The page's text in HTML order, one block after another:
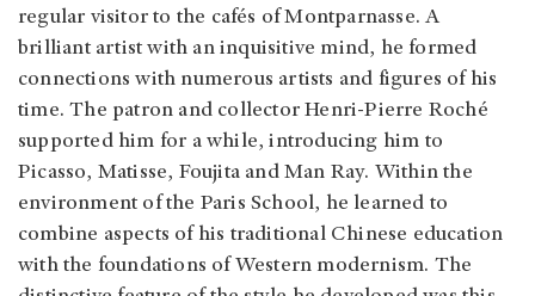
regular visitor to the cafés of Montparnasse. A
brilliant artist with an inquisitive mind, he formed
connections with numerous artists and figures of his
time. The patron and collector Henri-Pierre Roché
supported him for a while, introducing him to
Picasso, Matisse, Foujita and Man Ray. Within the
environment of the Paris School, he learned to
combine aspects of his traditional Chinese education
with the foundations of Western modernism. The